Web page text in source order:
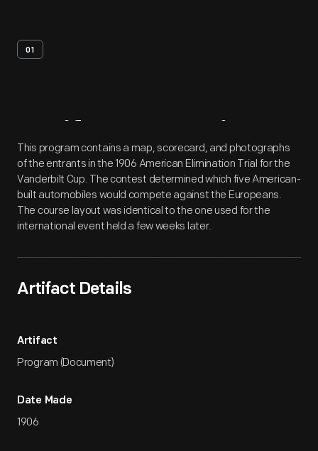
01
Artifact Overview
This program contains a map, scorecard, and photographs
of the entrants in the 1906 American Elimination Trial for the
Vanderbilt Cup. The contest determined which five American-
built automobiles would compete against the Europeans.
The course layout was identical to the one used for the
international event held a few weeks later.
Artifact Details
Artifact
Program (Document)
Date Made
1906